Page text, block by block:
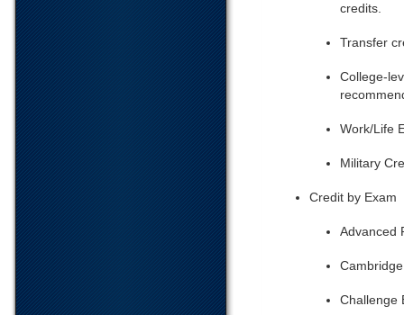
credits.
Transfer
College-
Work/Life
Military
Credit by Exam
Advanced
Challenge